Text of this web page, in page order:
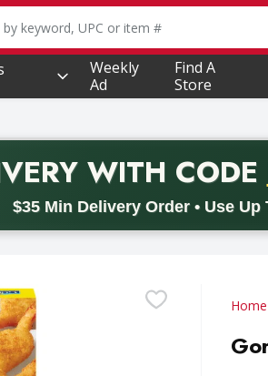
text field is used to search for
Weekly
Ad
Find A
Store
WITH CODE
$35 Min Delivery Order • Use Up
BACK2SCHOOL26. Valid on
Home